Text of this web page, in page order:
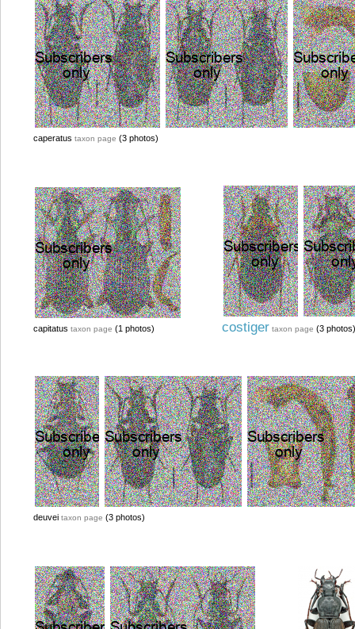
caperatus taxon page (3 photos)
capitatus taxon page (1 photos) costiger taxon page (3 photos)
deuvei taxon page (3 photos)